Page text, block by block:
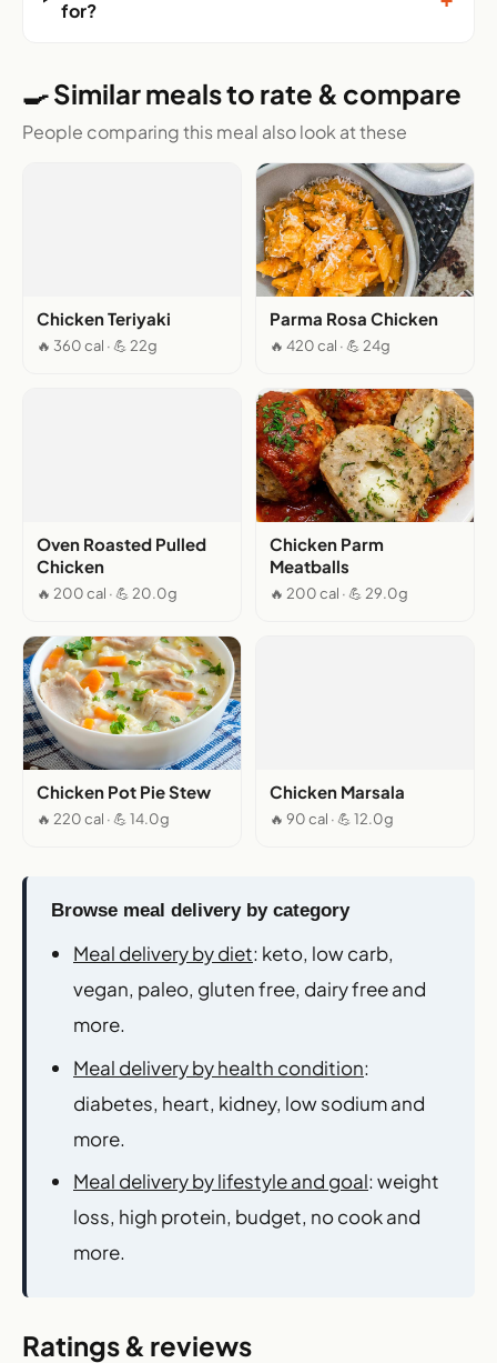
for?
🍳 Similar meals to rate & compare
People comparing this meal also look at these
Chicken Teriyaki
🔥 360 cal · 💪 22g
Parma Rosa Chicken
🔥 420 cal · 💪 24g
Oven Roasted Pulled
Chicken
🔥 200 cal · 💪 20.0g
Chicken Parm
Meatballs
🔥 200 cal · 💪 29.0g
Chicken Pot Pie Stew
🔥 220 cal · 💪 14.0g
Chicken Marsala
🔥 90 cal · 💪 12.0g
Browse meal delivery by category
Meal delivery by diet: keto, low carb,
vegan, paleo, gluten free, dairy free and
more.
Meal delivery by health condition:
diabetes, heart, kidney, low sodium and
more.
Meal delivery by lifestyle and goal: weight
loss, high protein, budget, no cook and
more.
Ratings & reviews